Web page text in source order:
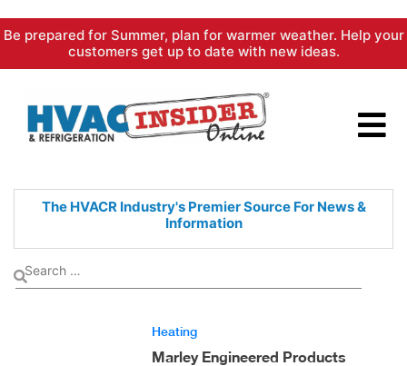
Skip
content
Be prepared for Summer, plan for warmer weather. Help your
customers get up to date with new ideas.
The HVACR Industry's PremierSource For News &
Information
Heating
Marley Engineered Products